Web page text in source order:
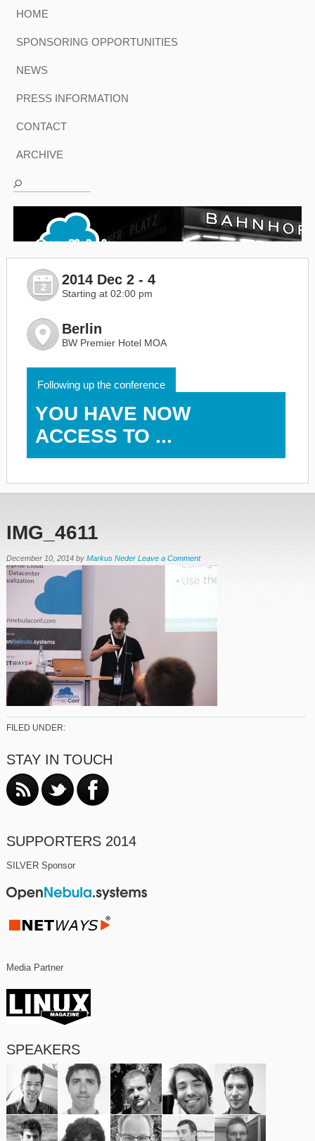
HOME
SPONSORING OPPORTUNITIES
NEWS
PRESS INFORMATION
CONTACT
ARCHIVE
2 2014 Dec 2 - 4
Starting at 02:00 pm
Berlin
BW Premier Hotel MOA
Following up the conference
YOU HAVE NOW
ACCESS TO ...
IMG_4611
December 10, 2014by Markus Neder Leave a Comment
FILED UNDER:
STAY IN TOUCH
SUPPORTERS 2014
SILVER Sponsor
Media Partner
SPEAKERS